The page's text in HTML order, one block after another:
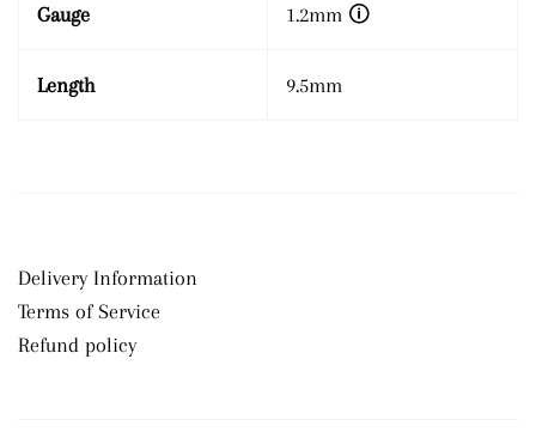
Gauge 1.2mm 🛈
Length 9.5mm
Delivery Information
Terms of Service
Refund policy